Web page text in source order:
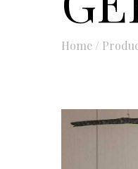
Home /